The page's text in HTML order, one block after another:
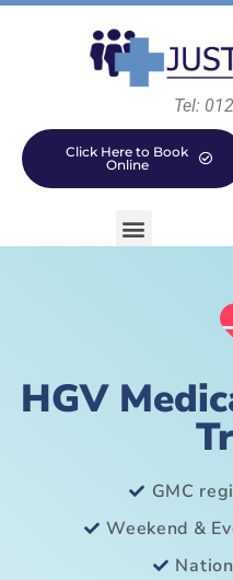
Tel:
Click Here to Book
Online
HGV
GMC
Weekend &